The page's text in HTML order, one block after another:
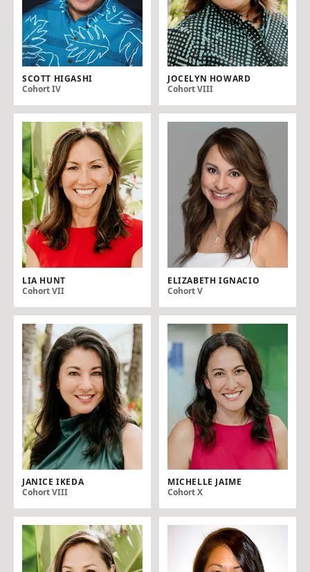
SCOTT HIGASHI
Cohort IV
JOCELYN HOWARD
Cohort VIII
LIA HUNT
Cohort VII
ELIZABETH IGNACIO
Cohort V
JANICE IKEDA
Cohort VIII
MICHELLE JAIME
Cohort X